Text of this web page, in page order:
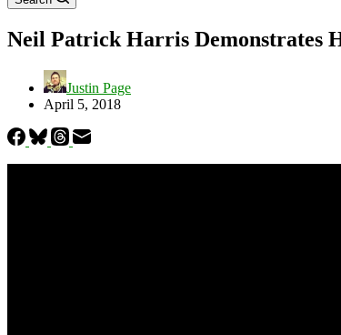
Neil Patrick Harris Demonstrates
Justin Page
April 5, 2018